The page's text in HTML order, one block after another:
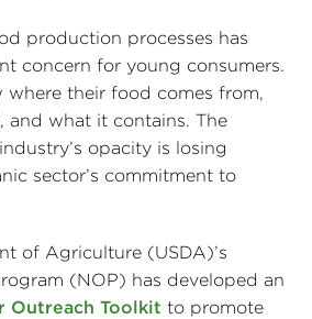
production processes has
concern for young consumers.
their food comes from,
and what it contains. The
opacity is losing
sector’s commitment to
of Agriculture (USDA)’s
(NOP) has developed an
Outreach Toolkit to promote